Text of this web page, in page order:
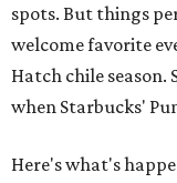
spots. But things
welcome favorite
Hatch chile
when Starbucks'
Here's what's